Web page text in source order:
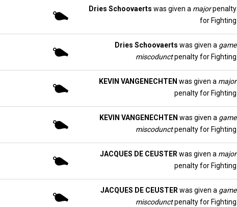
Dries Schoovaerts was given a majorpenalty
for Fighting
Dries Schoovaerts was given a game
miscodunctpenalty for Fighting
KEVIN VANGENECHTEN was given a major
penalty for Fighting
KEVIN VANGENECHTEN was given a game
miscodunctpenalty for Fighting
JACQUES DE CEUSTER was given a major
penalty for Fighting
JACQUES DE CEUSTER was given a game
miscodunctpenalty for Fighting